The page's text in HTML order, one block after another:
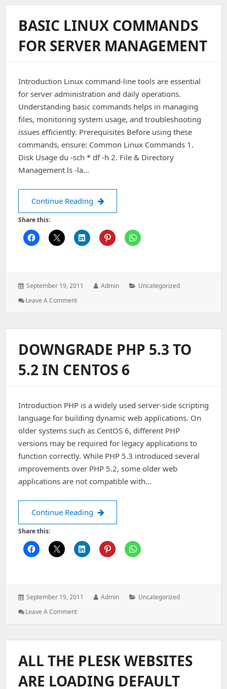
Incorrect
In
File:
‘./psa/misc.frm’
BASIC LINUX COMMANDS
FOR SERVER MANAGEMENT
Introduction Linux command-line tools are essential
for server administration and daily operations.
Understanding basic commands helps in managing
files, monitoring system usage, and troubleshooting
issues efficiently. Prerequisites Before using these
commands, ensure: Common Linux Commands 1.
Disk Usage du -sch * df -h 2. File & Directory
Management ls -la…
Continue Reading Basic Linux Commands for Server
Share this:
Posted
September 19, 2011 Author:
Admin Categories:
Uncategorized
Leave A Comment: Basic
For
Management
DOWNGRADE PHP 5.3 TO
5.2 IN CENTOS 6
Introduction PHP is a widely used server-side scripting
language for building dynamic web applications. On
older systems such as CentOS 6, different PHP
versions may be required for legacy applications to
function correctly. While PHP 5.3 introduced several
improvements over PHP 5.2, some older web
applications are not compatible with…
Continue Reading Downgrade PHP 5.3 to 5.2 in centos
Share this:
Posted
September 19, 2011 Author:
Admin Categories:
Uncategorized
Leave A Comment: Downgrade
To
In
Centos
6
ALL THE PLESK WEBSITES
ARE LOADING DEFAULT